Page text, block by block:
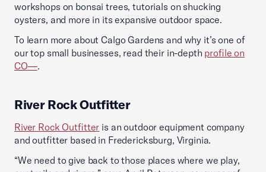
workshops on bonsai trees, tutorials on shucking
oysters, and more in its expansive outdoor space.
To learn more about Calgo Gardens and why it’s one of
our top small businesses, read their in-depth profile on
CO—.
River Rock Outfitter
River Rock Outfitter is an outdoor equipment company
and outfitter based in Fredericksburg, Virginia.
“We need to give back to those places where we play,